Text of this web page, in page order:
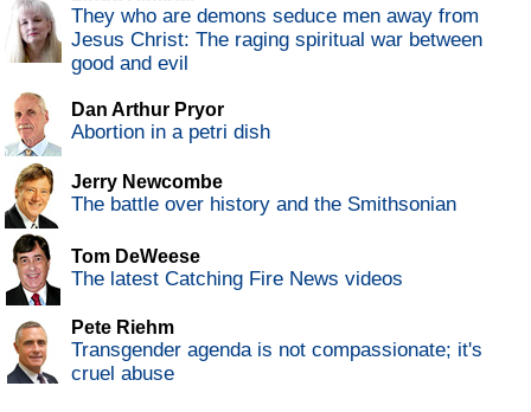
They who are demons seduce men away from
Jesus Christ: The raging spiritual war between
good and evil
Dan Arthur Pryor
Abortion in a petri dish
Jerry Newcombe
The battle over history and the Smithsonian
Tom DeWeese
The latest Catching Fire News videos
Pete Riehm
Transgender agenda is not compassionate; it's
cruel abuse